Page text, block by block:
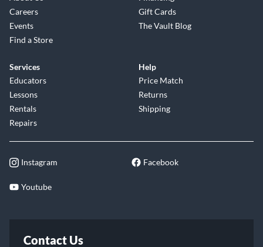
Careers
Events
Find a Store
Gift Cards
The Vault Blog
Services
Educators
Lessons
Rentals
Repairs
Help
Price Match
Returns
Shipping
Instagram Facebook
Youtube
Contact Us